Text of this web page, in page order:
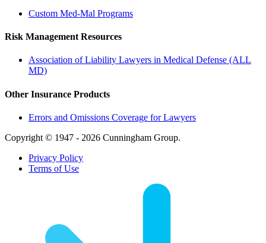
Custom Med-Mal Programs
Risk Management Resources
Association of Liability Lawyers in Medical Defense (ALL
MD)
Other Insurance Products
Errors and Omissions Coverage for Lawyers
Copyright © 1947 - 2026 Cunningham Group.
Privacy Policy
Terms of Use